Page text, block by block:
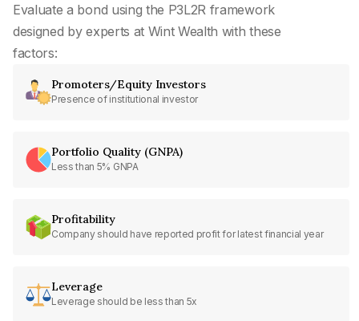
Evaluate a bond using the P3L2R framework
designed by experts at Wint Wealth with these
factors:
Promoters/Equity Investors
Presence of institutional investor
Portfolio Quality (GNPA)
Less than 5% GNPA
Profitability
Company should have reported profit for latest financial year
Leverage
Leverage should be less than 5x